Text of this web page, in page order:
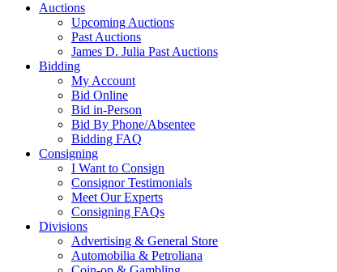
Auctions
Upcoming Auctions
Past Auctions
James D. Julia Past Auctions
Bidding
My Account
Bid Online
Bid in-Person
Bid By Phone/Absentee
Bidding FAQ
Consigning
I Want to Consign
Consignor Testimonials
Meet Our Experts
Consigning FAQs
Divisions
Advertising & General Store
Automobilia & Petroliana